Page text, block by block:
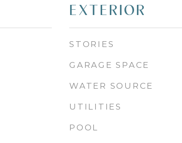
EXTERIOR
STORIES
GARAGE SPACE
WATER SOURCE
UTILITIES
POOL